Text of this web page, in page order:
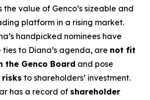
value of Genco’s sizeable and
platform in a rising market.
handpicked nominees have
to Diana’s agenda, are not fit
the Genco Board and pose
to shareholders’ investment.
has a record of shareholder